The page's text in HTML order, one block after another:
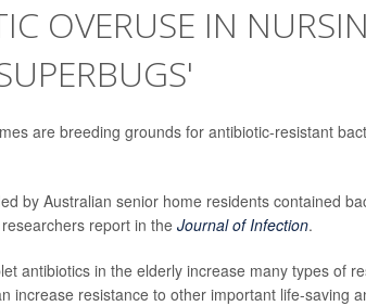
OVERUSE IN
are breeding grounds for antibiotic-resistant
by Australian senior home residents contained
report in the Journal of Infection.
antibiotics in the elderly increase many types of
increase resistance to other important life-saving